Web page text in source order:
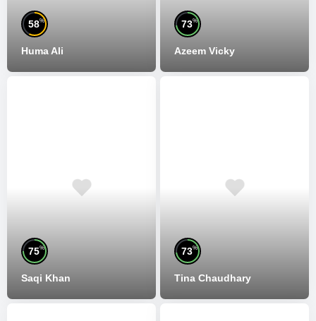
58%
Huma Ali
73%
Azeem Vicky
75%
Saqi Khan
73%
Tina Chaudhary